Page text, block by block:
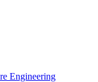
Engineering